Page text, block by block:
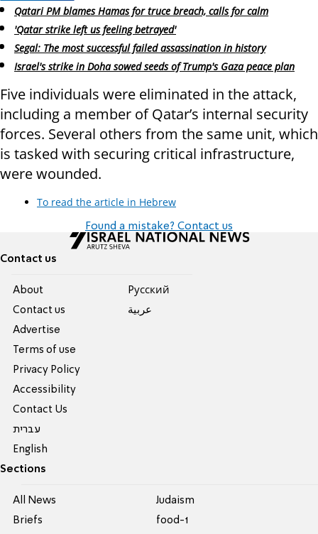
Qatari PM blames Hamas for truce breach, calls for calm
'Qatar strike left us feeling betrayed'
Segal: The most successful failed assassination in history
Israel's strike in Doha sowed seeds of Trump's Gaza peace plan
Five individuals were eliminated in the attack,
including a member of Qatar’s internal security
forces. Several others from the same unit, which
is tasked with securing critical infrastructure,
were wounded.
To read the article in Hebrew
Found a mistake? Contact us
Contact us
About
Contact us
Advertise
Terms of use
Privacy Policy
Accessibility
Contact Us
עברית
English
Pусский
عربية
Sections
All News
Briefs
Judaism
food-1